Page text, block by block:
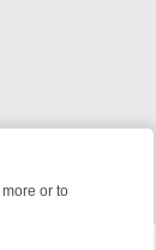
or to